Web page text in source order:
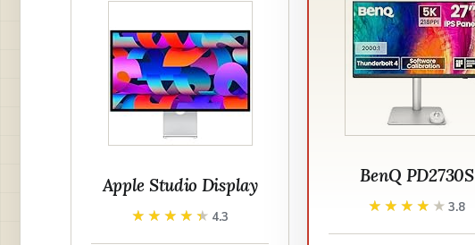
Apple Studio Display
★★★★★
★★★★★ 4.3
BenQ PD2730S
★★★★★
★★★★★3.8